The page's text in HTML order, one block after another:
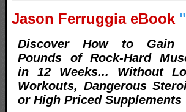
Jason Ferruggia eBook
Discover How to Gain
Pounds of Rock-Hard
in 12 Weeks... Without
Workouts, Dangerous
or High Priced Supplements